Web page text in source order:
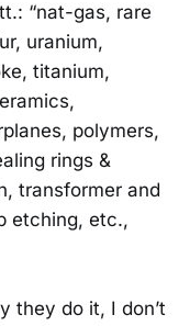
“nat-gas, rare
uranium,
titanium,
polymers,
rings &
transformer and
etching, etc.,
they do it, I don’t